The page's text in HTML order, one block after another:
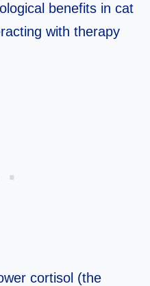
benefits in cat
with therapy
cortisol (the